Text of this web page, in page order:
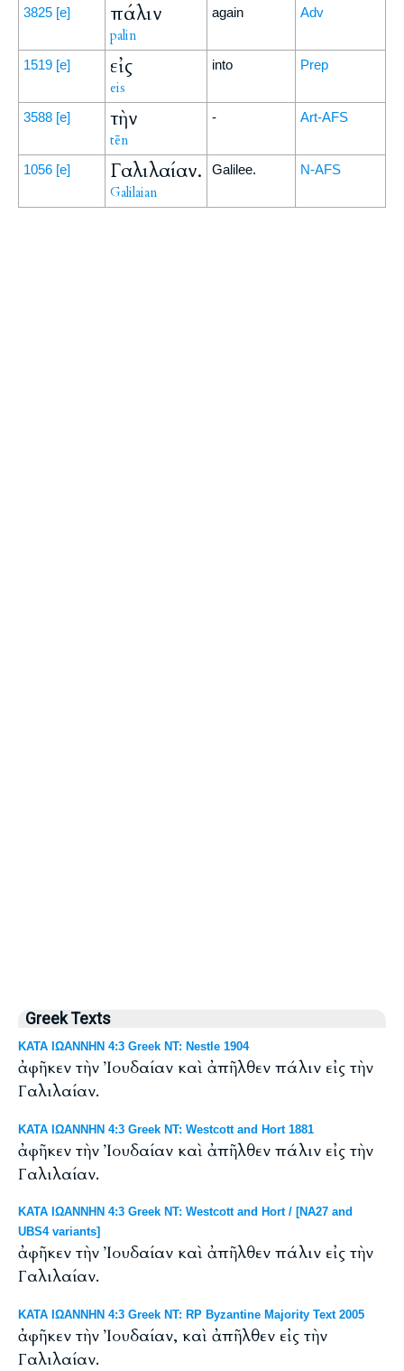
3825 [e] πάλιν
palin
again Adv
1519 [e] εἰς
eis
into Prep
3588 [e] τὴν
tēn
- Art-AFS
1056 [e] Γαλιλαίαν.
Galilaian
Galilee. N-AFS
Greek Texts
ΚΑΤΑ ΙΩΑΝΝΗΝ 4:3 Greek NT: Nestle 1904
ἀφῆκεν τὴν Ἰουδαίαν καὶ ἀπῆλθεν πάλιν εἰς τὴν
Γαλιλαίαν.
ΚΑΤΑ ΙΩΑΝΝΗΝ 4:3 Greek NT: Westcott and Hort 1881
ἀφῆκεν τὴν Ἰουδαίαν καὶ ἀπῆλθεν πάλιν εἰς τὴν
Γαλιλαίαν.
ΚΑΤΑ ΙΩΑΝΝΗΝ 4:3 Greek NT: Westcott and Hort / [NA27 and
UBS4 variants]
ἀφῆκεν τὴν Ἰουδαίαν καὶ ἀπῆλθεν πάλιν εἰς τὴν
Γαλιλαίαν.
ΚΑΤΑ ΙΩΑΝΝΗΝ 4:3 Greek NT: RP Byzantine Majority Text 2005
ἀφῆκεν τὴν Ἰουδαίαν, καὶ ἀπῆλθεν εἰς τὴν
Γαλιλαίαν.